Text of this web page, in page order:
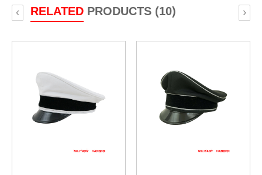
RELATEDPRODUCTS (10)
‹ ›